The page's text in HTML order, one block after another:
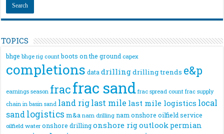
TOPICS
bhge bhge rig count boots on the ground capex
completions data drillingdrilling trends e&p
earnings season fracfrac sand frac spread count frac supply
chain in basin sand land riglast mile last mile logistics local
sandlogistics m&a nam drilling nam onshore oilfield service
oilfield water onshore drilling onshore rigoutlook permian